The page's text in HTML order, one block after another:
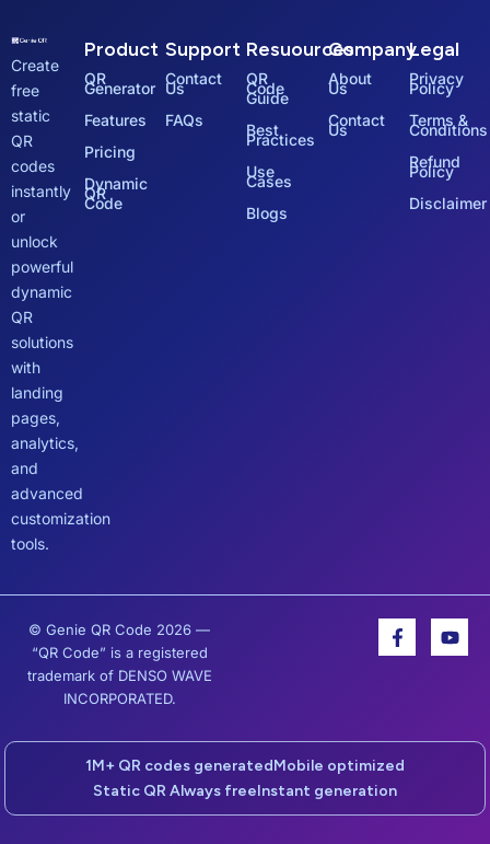
Create
free
static
QR
codes
instantly
or
unlock
powerful
dynamic
QR
solutions
with
landing
pages,
analytics,
and
advanced
customization
tools.
Product
QR
Generator
Features
Pricing
Dynamic
QR
Code
Support
Contact
Us
FAQs
Resuources
QR
Code
Guide
Best
Practices
Use
Cases
Blogs
Company
About
Us
Contact
Us
Legal
Privacy
Policy
Terms &
Conditions
Refund
Policy
Disclaimer
© Genie QR Code 2026 —
“QR Code” is a registered
trademark of DENSO WAVE
INCORPORATED.
F
a
o
k
-
f
Y
o
e
1M+ QR codes generatedMobile optimized
Static QR Always freeInstant generation